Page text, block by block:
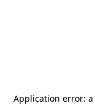
Application error: a